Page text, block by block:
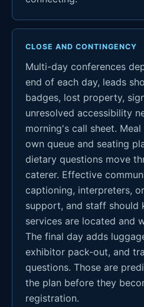
CLOSE AND CONTINGENCY
Multi-day conferences
end of each day, leads
badges, lost property,
unresolved accessibility
morning's call sheet.
own queue and seating
dietary questions move
caterer. Effective
captioning, interpreters,
support, and staff should
services are located and
The final day adds
exhibitor pack-out, and
questions. Those are
the plan before they
registration.